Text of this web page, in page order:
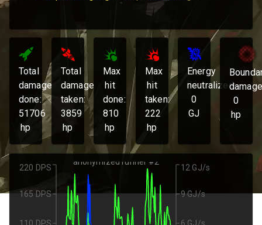
Total
damage
done:
51706
hp
Total
damage
taken:
3859
hp
Max
hit
done:
810
hp
Max
hit
taken:
222
hp
Energy
neutralized:
0
GJ
0
hp
anonymized runner #2
165 DPS
220 DPS
9 GJ/s
12 GJ/s